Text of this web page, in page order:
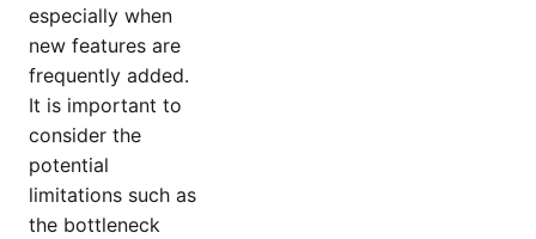
especially when
new features are
frequently added.
It is important to
consider the
potential
limitations such as
the bottleneck